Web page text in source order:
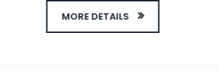
MORE DETAILS